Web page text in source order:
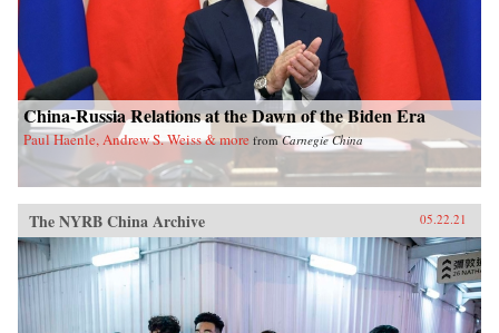
China-Russia Relations at the Dawn of the Biden Era
Paul Haenle, Andrew S. Weiss & more fromCarnegie China
The NYRB China Archive 05.22.21